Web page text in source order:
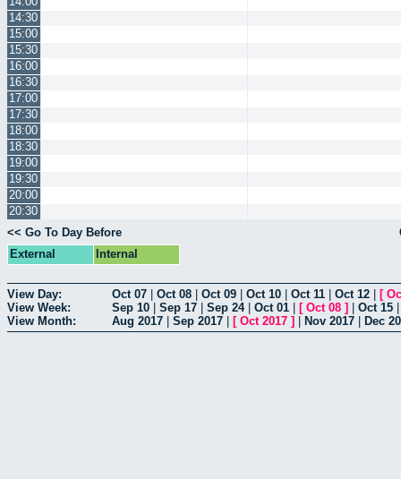
14:30
15:00
15:30
16:00
16:30
17:00
17:30
18:00
18:30
19:00
19:30
20:00
20:30
<< Go To Day Before
External
Internal
View Day: Oct 07 Oct 08 Oct 09 Oct 10 Oct 11 Oct 12 [
View Week:
Sep 10 Sep 17 Sep 24| Oct 01 [ Oct 08 ] Oct 15
View Month:
Aug 2017 Sep 2017 [ Oct 2017 ] Nov 2017 Dec